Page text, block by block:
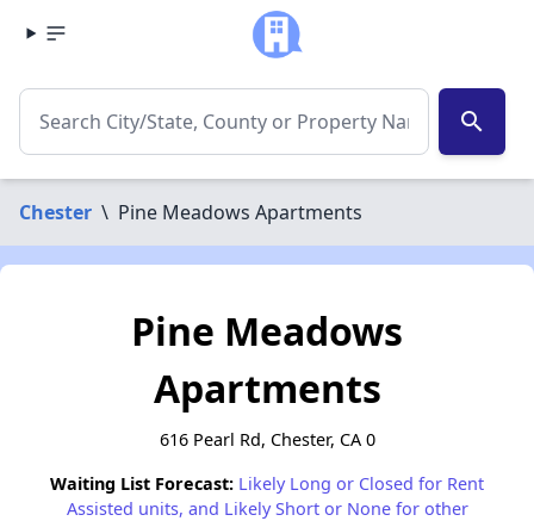
search
Chester \ Pine Meadows Apartments
Pine Meadows
Apartments
616 Pearl Rd, Chester, CA 0
Waiting List Forecast: Likely Long or Closed for Rent
Assisted units, and Likely Short or None for other